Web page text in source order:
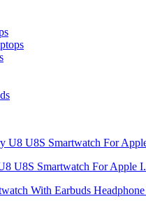
U8S Smartwatch For Apple